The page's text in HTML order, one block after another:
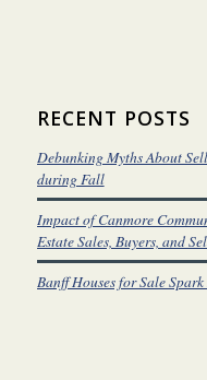
RECENT POSTS
Debunking Myths About
during Fall
Impact of Canmore
Estate Sales, Buyers, and
Banff Houses for Sale